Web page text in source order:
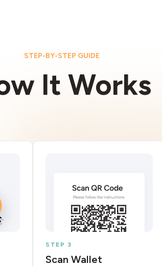
STEP-BY-STEP GUIDE
It Works
STEP 3
Scan Wallet